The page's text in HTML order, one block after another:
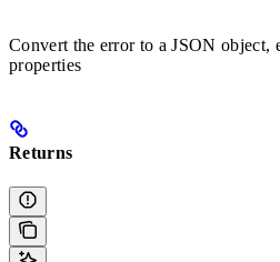
Convert the error to a JSON object,
properties
Returns